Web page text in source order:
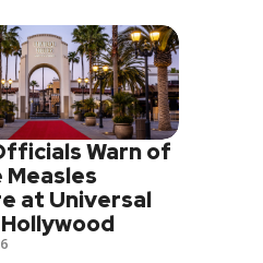
Warn of
Measles
at Universal